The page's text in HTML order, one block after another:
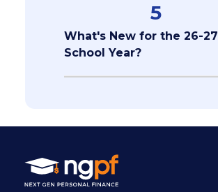
5
What's New for the 26-27
School Year?